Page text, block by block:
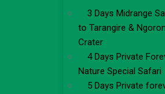
3 Days Midrange
to Tarangire &
Crater
4 Days Private
Nature Special Safari
5 Days Private